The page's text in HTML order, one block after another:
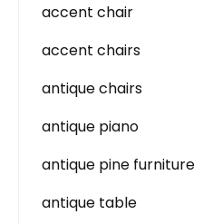
accent chair
accent chairs
antique chairs
antique piano
antique pine furniture
antique table